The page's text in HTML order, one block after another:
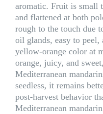
aromatic. Fruit is small
and flattened at both
rough to the touch due
oil glands, easy to peel,
yellow-orange color at
orange, juicy, and
Mediterranean
seedless, it remains
post-harvest behavior
Mediterranean